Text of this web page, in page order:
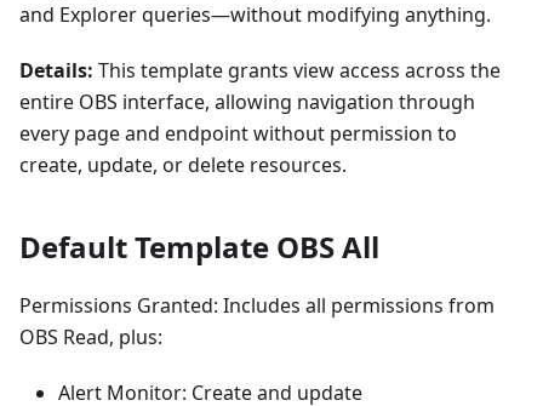
and Explorer queries—without modifying anything.
Details: This template grants view access across the
entire OBS interface, allowing navigation through
every page and endpoint without permission to
create, update, or delete resources.
Default Template OBS All
Permissions Granted: Includes all permissions from
OBS Read, plus:
Alert Monitor: Create and update